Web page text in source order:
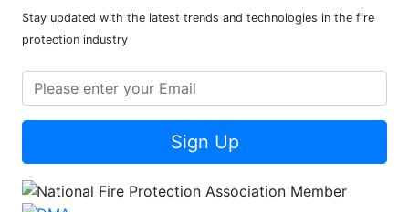
Stay updated with the latest trends and technologies in the fire
protection industry
Sign Up